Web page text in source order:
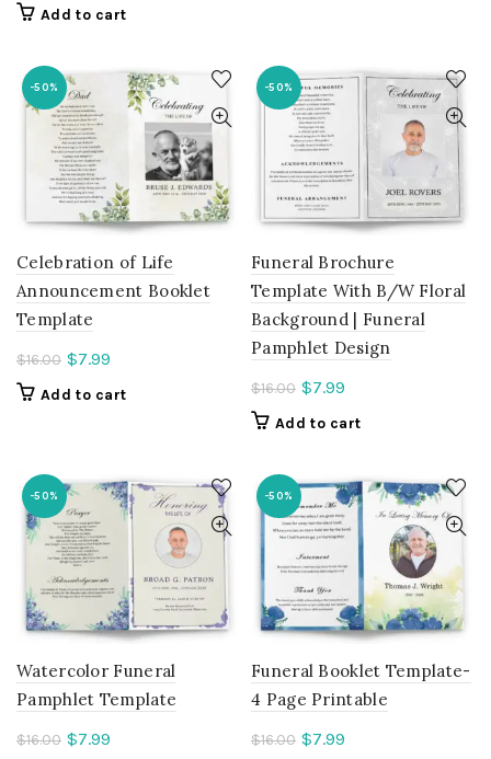
price
Add to cart
-50%
Celebration of Life
Announcement Booklet
Template
$16.00 $7.99
price
Add to cart
-50%
Funeral Brochure
Template With B/W Floral
Background | Funeral
Pamphlet Design
$16.00 $7.99
price
Add to cart
-50%
Watercolor Funeral
Pamphlet Template
$16.00 $7.99
-50%
Funeral Booklet Template-
4 Page Printable
$16.00 $7.99